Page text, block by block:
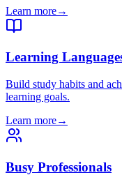
Learn more→
Learning
Build study habits and
learning goals.
Learn more→
Busy Professionals